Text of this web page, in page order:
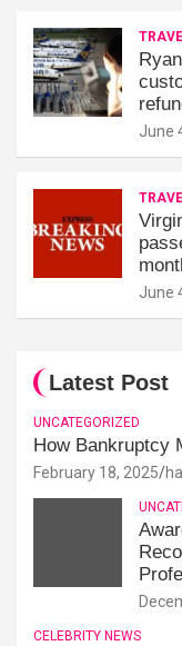
June
June
Latest Post
UNCATEGORIZED
How Bankruptcy
February 18, 2025
CELEBRITY NEWS